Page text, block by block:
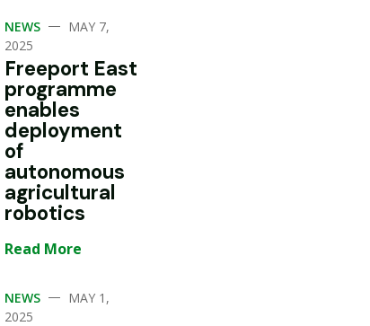
NEWS — MAY 7,
2025
Freeport East
programme
enables
deployment
of
autonomous
agricultural
robotics
Read More
NEWS — MAY 1,
2025